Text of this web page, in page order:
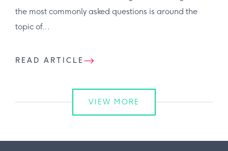
the most commonly asked questions is around the
topic of...
READ ARTICLE
VIEW MORE